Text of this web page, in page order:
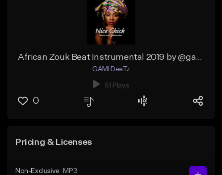
African Zouk Beat Instrumental 2019 by @gamideetz
GAMI DeeTz
51 Plays
0
Pricing & Licenses
Non-Exclusive
MP3